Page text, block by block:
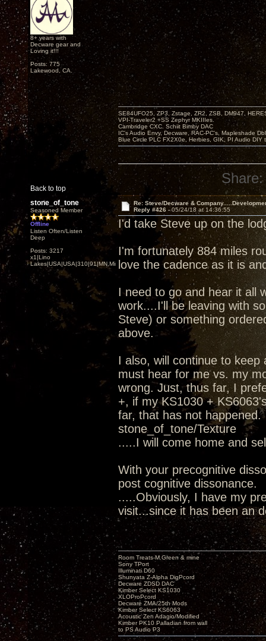
8+ years with
Decware gear and
Loving it!!!
Posts: 775
Lakewood, CA.
Back to top
SE84UFO25, ZP3, Zstage, ZR2, ZSB, DM947,
VPI-Traveler2 +SS Zephyr MKIIIes.
Cambridge CXC. Schiit Bimby DAC
IC's Audio Envy, Decware, RAC-PC's, Mapleshade
Blue Circle PLC FX2X0e, Herbies, GIK, PI Audio DIY
Share:
stone_of_tone
Seasoned Member
Offline
Listen Often/Listen
Deep
Posts: 3217
x1|Lino
Lakes|USA|USA|310|91|MN,Minnesota
Re: Steve/Decware &
Reply #426 -05/24/18 at 14:36:55
I'd take Steve up on the
I'm fortunately 884 miles
love the cadence as it is
I need to go and hear it all
work....I'll be leaving with
Steve) or something
above.
I also, will continue to
must hear for me vs. my
wrong. Just, thus far, I
+, if my KS1030 +
far, that has not happened.
stone_of_tone/Texture
.....I will come home and
With your precognitive
post cognitive dissonance.
.....Obviously, I have my
visit...since it has been an
Room Treats-M.Green & mine
Sony TPort
Illuminati D60
Shunyata Z-Alpha DigPcord
Decware ZDSD DAC
Kimber Select KS1030
XLOProPcord
Decware ZMA/25th Mods
Kimber Select KS6063
Acoustic Zen Adagio/Modified
Kimber PK10 Palladian from wall
to PS Audio P3